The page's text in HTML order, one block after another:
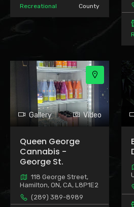
Recreational
County
Gallery Video
Queen George
Cannabis -
George St.
118 George Street,
Hamilton, ON, CA, L8P1E2
(289) 389-8989